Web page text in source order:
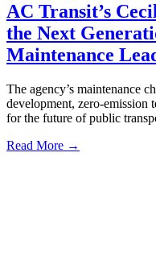
AC Transit’s
the Next
Maintenance
The agency’s maintenance
development, zero-emission
for the future of public
Read More →